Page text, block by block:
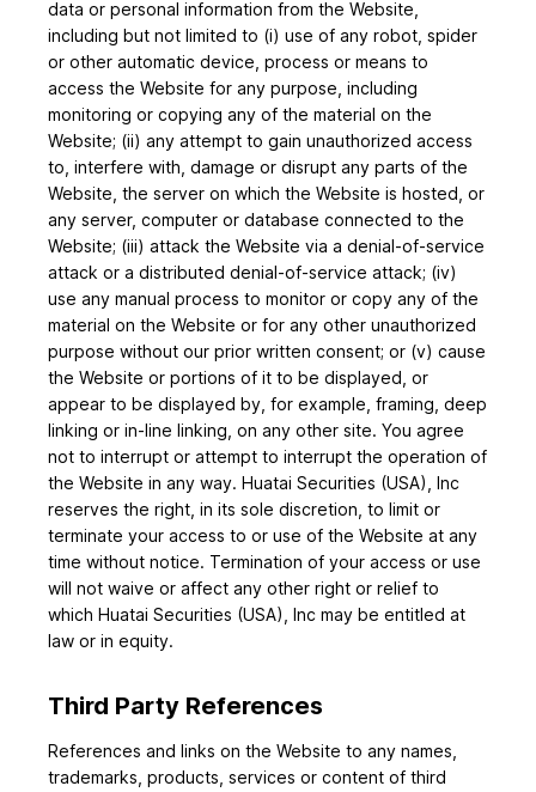
data or personal information from the Website,
including but not limited to (i) use of any robot, spider
or other automatic device, process or means to
access the Website for any purpose, including
monitoring or copying any of the material on the
Website; (ii) any attempt to gain unauthorized access
to, interfere with, damage or disrupt any parts of the
Website, the server on which the Website is hosted, or
any server, computer or database connected to the
Website; (iii) attack the Website via a denial-of-service
attack or a distributed denial-of-service attack; (iv)
use any manual process to monitor or copy any of the
material on the Website or for any other unauthorized
purpose without our prior written consent; or (v) cause
the Website or portions of it to be displayed, or
appear to be displayed by, for example, framing, deep
linking or in-line linking, on any other site. You agree
not to interrupt or attempt to interrupt the operation of
the Website in any way. Huatai Securities (USA), Inc
reserves the right, in its sole discretion, to limit or
terminate your access to or use of the Website at any
time without notice. Termination of your access or use
will not waive or affect any other right or relief to
which Huatai Securities (USA), Inc may be entitled at
law or in equity.
Third Party References
References and links on the Website to any names,
trademarks, products, services or content of third